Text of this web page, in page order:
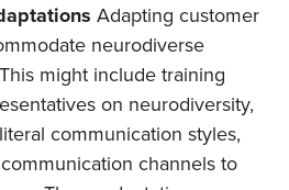
Adapting customer
neurodiverse
might include training
on neurodiversity,
communication styles,
channels to